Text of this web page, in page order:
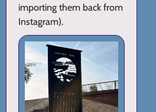
importing them back from
Instagram).